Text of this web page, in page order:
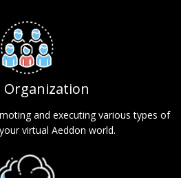
Organization
and executing various types of
virtual Aeddon world.